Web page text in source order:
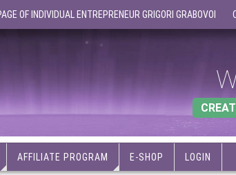
OF INDIVIDUAL ENTREPRENEUR GRIGORI GRABOVOI
AFFILIATE PROGRAM E-SHOP LOGIN